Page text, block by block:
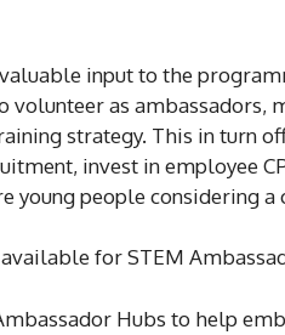
input to the
as ambassadors,
strategy. This in turn
invest in employee
young people considering a
for STEM
Hubs to help